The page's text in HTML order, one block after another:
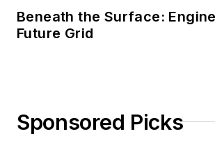
Beneath the Surface:
Future Grid
Sponsored Picks